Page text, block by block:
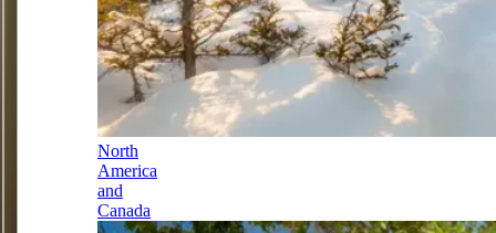
North
America
and
Canada